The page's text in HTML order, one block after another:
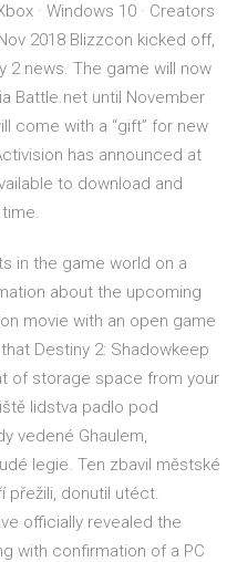
· Windows 10 · Creators
2018 Blizzcon kicked off,
2 news. The game will now
Battle.net until November
come with a “gift” for new
has announced at
to download and
in the game world on a
about the upcoming
movie with an open game
Destiny 2: Shadowkeep
of storage space from your
lidstva padlo pod
vedené Ghaulem,
legie. Ten zbavil městské
přežili, donutil utéct.
officially revealed the
with confirmation of a PC